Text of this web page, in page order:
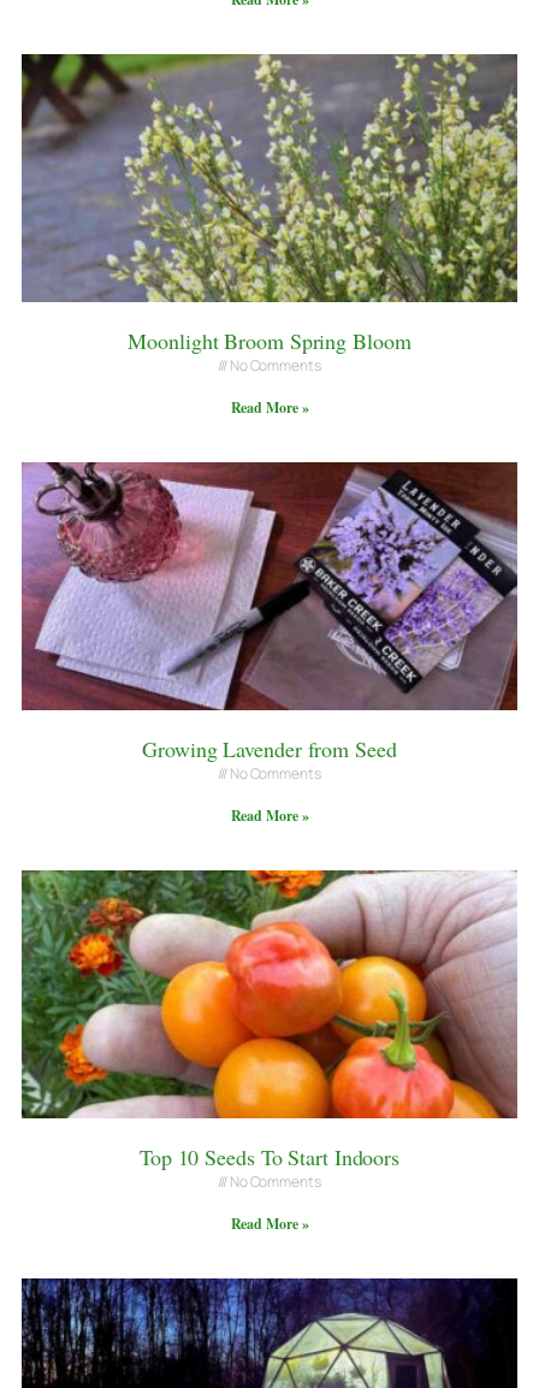
Moonlight Broom Spring Bloom
No Comments
Read More »
Growing Lavender from Seed
No Comments
Read More »
Top 10 Seeds To Start Indoors
No Comments
Read More »